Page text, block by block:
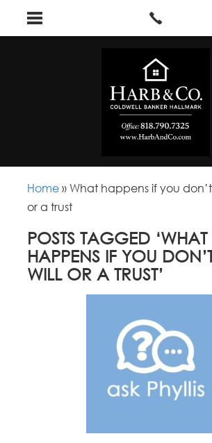
Home »What happens if you
or a trust
POSTS TAGGED ‘WHAT
HAPPENS IF YOU
WILL OR A TRUST’